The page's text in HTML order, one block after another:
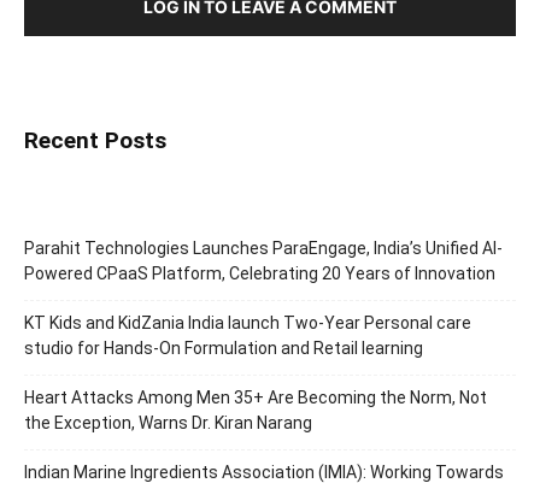
LOG IN TO LEAVE A COMMENT
Recent Posts
Parahit Technologies Launches ParaEngage, India’s Unified AI-
Powered CPaaS Platform, Celebrating 20 Years of Innovation
KT Kids and KidZania India launch Two-Year Personal care
studio for Hands-On Formulation and Retail learning
Heart Attacks Among Men 35+ Are Becoming the Norm, Not
the Exception, Warns Dr. Kiran Narang
Indian Marine Ingredients Association (IMIA): Working Towards